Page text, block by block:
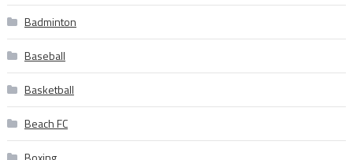
Badminton
Baseball
Basketball
Beach FC